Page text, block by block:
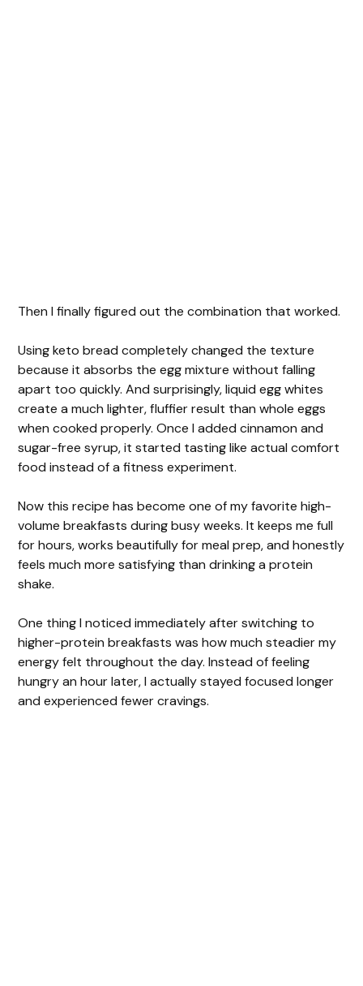
Then I finally figured out the combination that worked.
Using keto bread completely changed the texture
because it absorbs the egg mixture without falling
apart too quickly. And surprisingly, liquid egg whites
create a much lighter, fluffier result than whole eggs
when cooked properly. Once I added cinnamon and
sugar-free syrup, it started tasting like actual comfort
food instead of a fitness experiment.
Now this recipe has become one of my favorite high-
volume breakfasts during busy weeks. It keeps me full
for hours, works beautifully for meal prep, and honestly
feels much more satisfying than drinking a protein
shake.
One thing I noticed immediately after switching to
higher-protein breakfasts was how much steadier my
energy felt throughout the day. Instead of feeling
hungry an hour later, I actually stayed focused longer
and experienced fewer cravings.